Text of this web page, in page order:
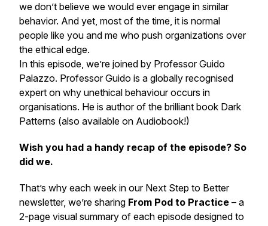
we don’t believe we would ever engage in similar
behavior. And yet, most of the time, it is normal
people like you and me who push organizations over
the ethical edge.
In this episode, we’re joined by Professor Guido
Palazzo. Professor Guido is a globally recognised
expert on why unethical behaviour occurs in
organisations. He is author of the brilliant book Dark
Patterns (also available on Audiobook!)
Wish you had a handy recap of the episode? So
did we.
That’s why each week in our Next Step to Better
newsletter, we’re sharing From Pod to Practice – a
2-page visual summary of each episode designed to